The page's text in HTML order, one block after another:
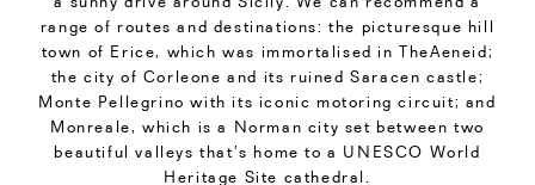
range of routes and destinations: the picturesque hill
town of Erice, which was immortalised in TheAeneid;
the city of Corleone and its ruined Saracen castle;
Monte Pellegrino with its iconic motoring circuit; and
Monreale, which is a Norman city set between two
beautiful valleys that’s home to a UNESCO World
Heritage Site cathedral.